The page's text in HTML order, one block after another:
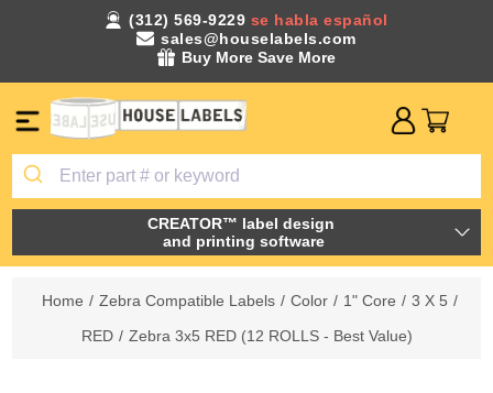
(312) 569-9229 se habla español
sales@houselabels.com
Buy More Save More
CREATOR™ label design
and printing software
Home / Zebra Compatible Labels / Color / 1" Core / 3 X 5 /
RED / Zebra 3x5 RED (12 ROLLS - Best Value)